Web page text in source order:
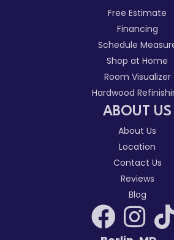
Free Estimate
Financing
Schedule
Shop at Home
Room Visualizer
Hardwood
ABOUT US
About Us
Location
Contact Us
Reviews
Blog